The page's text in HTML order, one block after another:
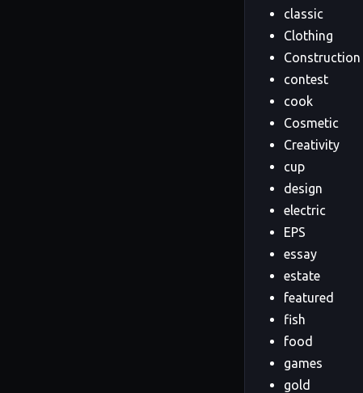
classic
Clothing
Construction
contest
cook
Cosmetic
Creativity
cup
design
electric
EPS
essay
estate
featured
fish
food
games
gold